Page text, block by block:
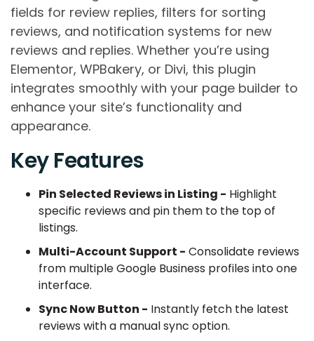
fields for review replies, filters for sorting
reviews, and notification systems for new
reviews and replies. Whether you’re using
Elementor, WPBakery, or Divi, this plugin
integrates smoothly with your page builder to
enhance your site’s functionality and
appearance.
Key Features
Pin Selected Reviews in Listing - Highlight
specific reviews and pin them to the top of
listings.
Multi-Account Support - Consolidate reviews
from multiple Google Business profiles into one
interface.
Sync Now Button - Instantly fetch the latest
reviews with a manual sync option.